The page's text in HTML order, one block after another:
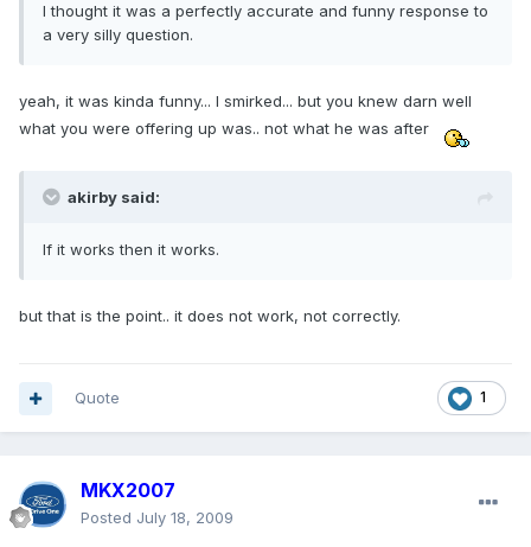
I thought it was a perfectly accurate and funny response to
a very silly question.
yeah, it was kinda funny... I smirked... but you knew darn well
what you were offering up was.. not what he was after
akirby said:
If it works then it works.
but that is the point.. it does not work, not correctly.
1
Quote
MKX2007
Posted July 18, 2009